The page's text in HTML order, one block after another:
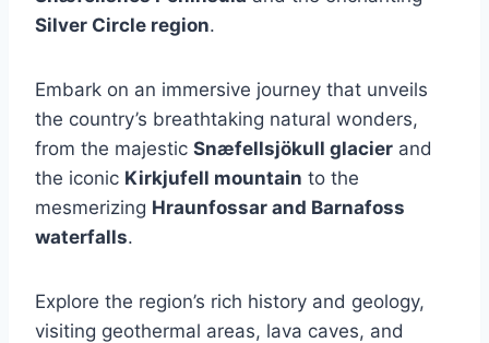
Silver Circle region.
Embark on an immersive journey that unveils
the country’s breathtaking natural wonders,
from the majestic Snæfellsjökull glacier and
the iconic Kirkjufell mountain to the
mesmerizing Hraunfossar and Barnafoss
waterfalls.
Explore the region’s rich history and geology,
visiting geothermal areas, lava caves, and